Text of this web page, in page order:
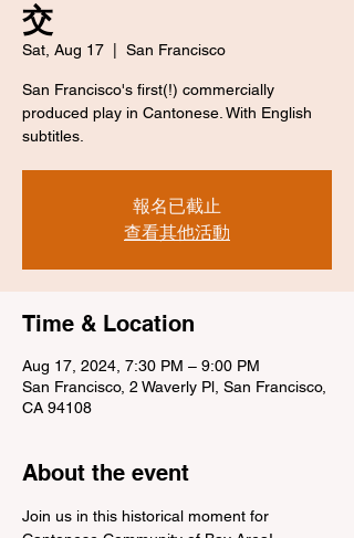
交
Sat, Aug 17 San Francisco
San Francisco's first(!) commercially
produced play in Cantonese. With English
subtitles.
報名已截止
查看其他活動
Time & Location
Aug 17, 2024, 7:30 PM – 9:00 PM
San Francisco, 2 Waverly Pl, San Francisco,
CA 94108
About the event
Join us in this historical moment for